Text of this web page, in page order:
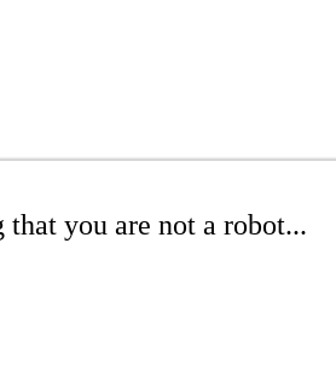
you are not a robot...